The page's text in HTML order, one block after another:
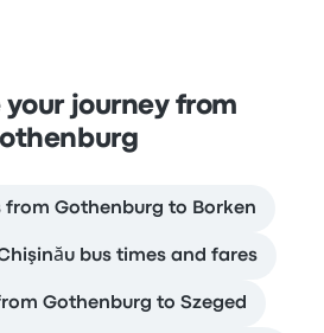
journey from
from Gothenburg to Borken
bus times and fares
Gothenburg to Szeged